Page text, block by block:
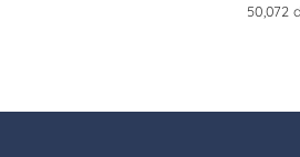
50,072